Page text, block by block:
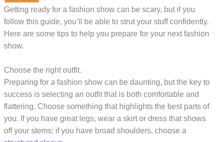
Getting ready for a fashion show can be scary, but if you
follow this guide, you’ll be able to strut your stuff confidently.
Here are some tips to help you prepare for your next fashion
show.
Choose the right outfit.
Preparing for a fashion show can be daunting, but the key to
success is selecting an outfit that is both comfortable and
flattering. Choose something that highlights the best parts of
you. If you have great legs, wear a skirt or dress that shows
off your stems; if you have broad shoulders, choose a